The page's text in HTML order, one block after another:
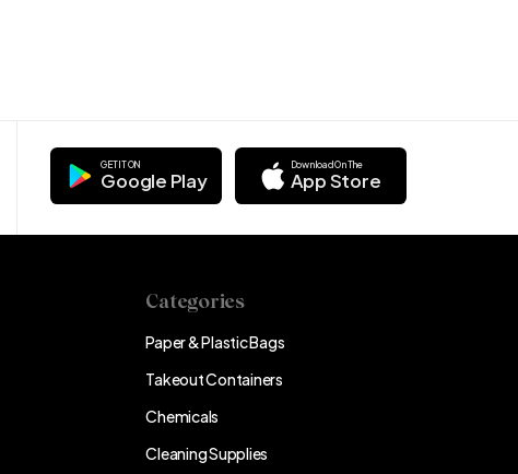
GET IT ON
Google Play
Download On The
App Store
Categories
Paper & Plastic Bags
Takeout Containers
Chemicals
Cleaning Supplies